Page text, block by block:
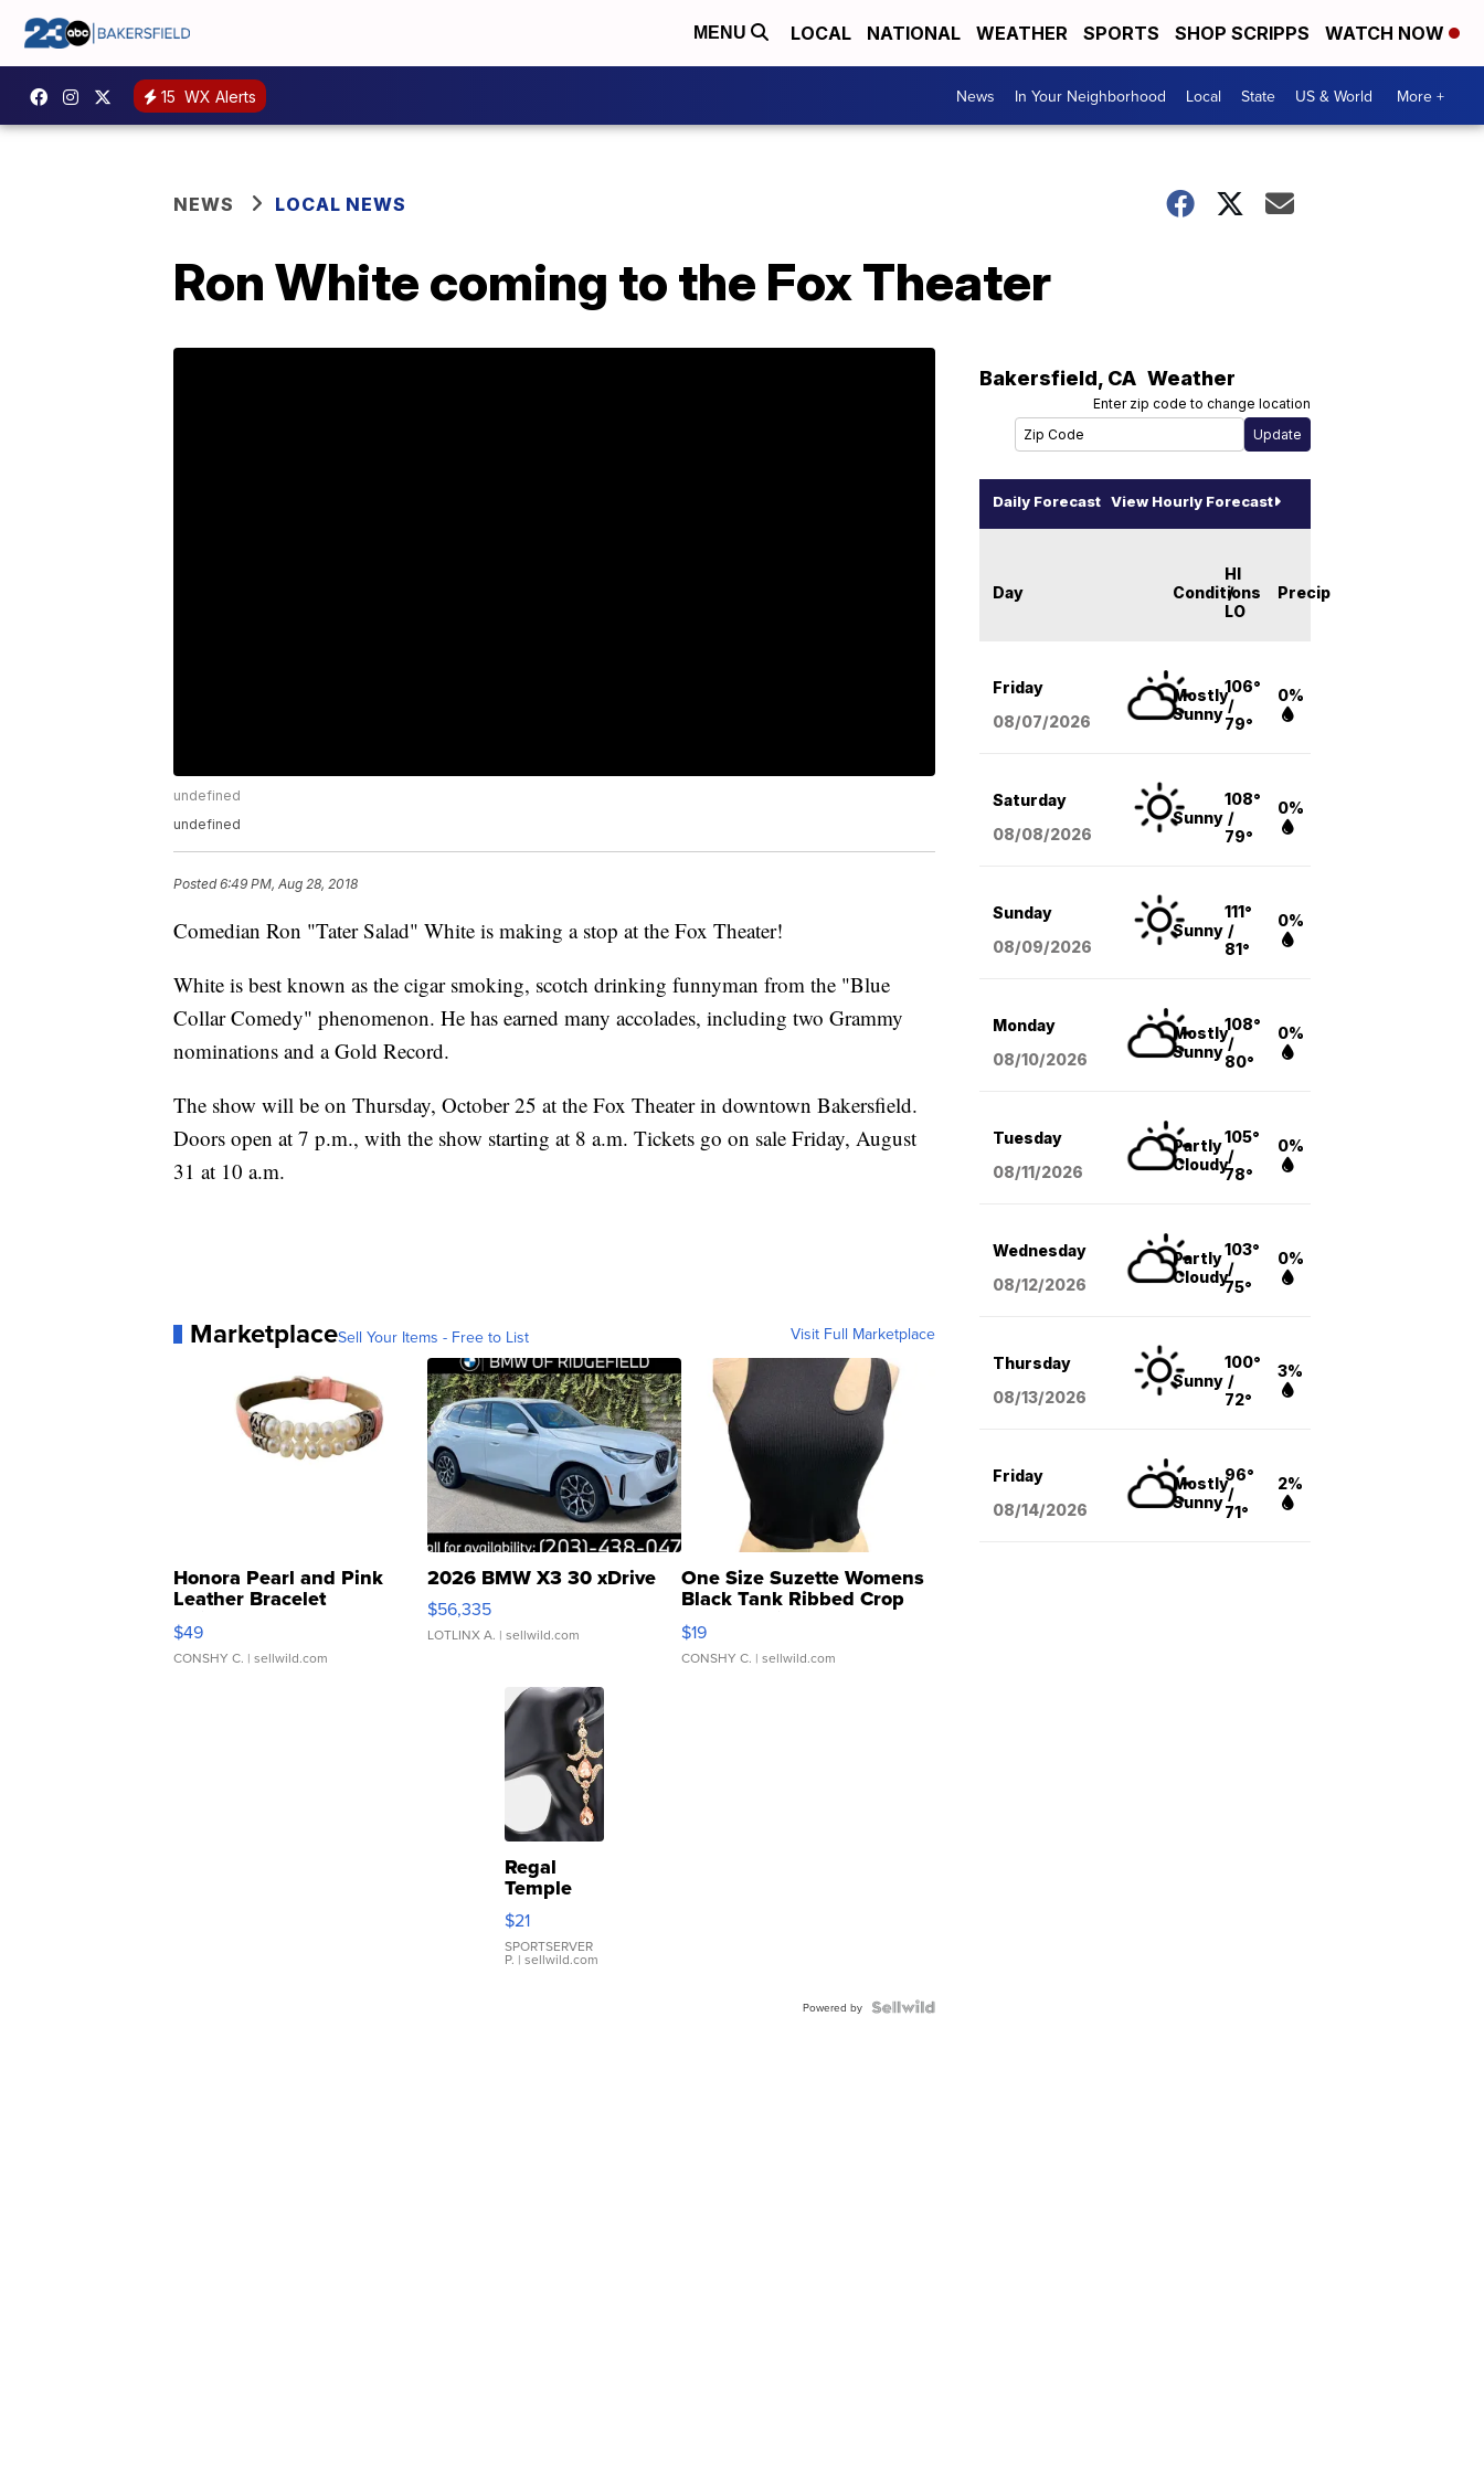
MENU LOCAL NATIONAL WEATHER SPORTS SHOP SCRIPPS WATCH NOW
15 WX Alerts News In Your Neighborhood Local State US & World More +
NEWS LOCAL NEWS
Ron White coming to the Fox Theater
undefined
undefined
Posted6:49 PM, Aug 28, 2018
Comedian Ron "Tater Salad" White is making a stop at the Fox Theater!
White is best known as the cigar smoking, scotch drinking funnyman from the "Blue
Collar Comedy" phenomenon. He has earned many accolades, including two Grammy
nominations and a Gold Record.
The show will be on Thursday, October 25 at the Fox Theater in downtown Bakersfield.
Doors open at 7 p.m., with the show starting at 8 a.m. Tickets go on sale Friday, August
31 at 10 a.m.
MarketplaceSell Your Items - Free to List Visit Full Marketplace
Honora Pearl and Pink
Leather Bracelet
Adjustable Buckle Clo...
$49
CONSHY C. | sellwild.com
2026 BMW X3 30 xDrive
$56,335
LOTLINX A. | sellwild.com
One Size Suzette Womens
Black Tank Ribbed Crop
Asymmetrical ...
$19
CONSHY C. | sellwild.com
Regal
Temple
Droplet
Earrings
$21
SPORTSERVER
P. | sellwild.com
Powered by
Bakersfield, CA Weather
Enter zip code to change location
Daily Forecast View Hourly Forecast
Day Conditions
HI
/
LO
Precip
Friday
08/07/2026
Mostly
Sunny
106°
/
79°
0%
Saturday
08/08/2026
Sunny
108°
/
79°
0%
Sunday
08/09/2026
Sunny
111°
/
81°
0%
Monday
08/10/2026
Mostly
Sunny
108°
/
80°
0%
Tuesday
08/11/2026
Partly
Cloudy
105°
/
78°
0%
Wednesday
08/12/2026
Partly
Cloudy
103°
/
75°
0%
Thursday
08/13/2026
Sunny
100°
/
72°
3%
Friday
08/14/2026
Mostly
Sunny
96°
/
71°
2%